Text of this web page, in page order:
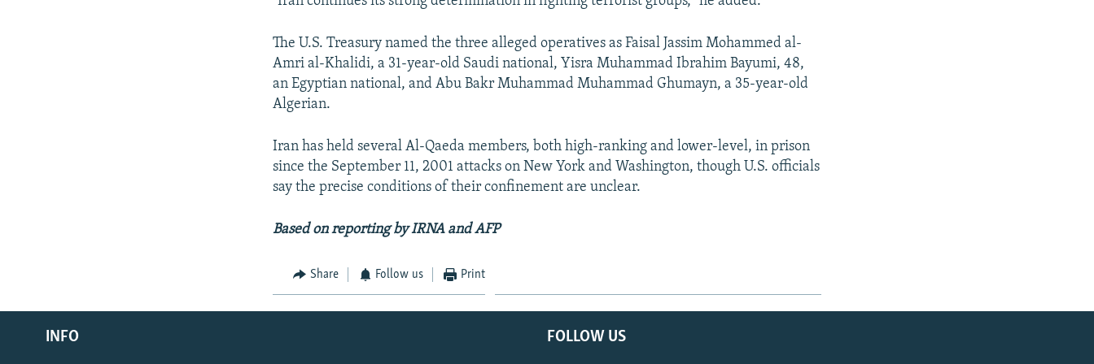
Radio Azadi
Radio Mashaal
The U.S. Treasury named the three alleged operatives as Faisal Jassim Mohammed al-
Amri al-Khalidi, a 31-year-old Saudi national, Yisra Muhammad Ibrahim Bayumi, 48,
an Egyptian national, and Abu Bakr Muhammad Muhammad Ghumayn, a 35-year-old
Algerian.
Iran has held several Al-Qaeda members, both high-ranking and lower-level, in prison
since the September 11, 2001 attacks on New York and Washington, though U.S. officials
say the precise conditions of their confinement are unclear.
Based on reporting by IRNA and AFP
Share Follow us Print
FOLLOW US
INFO